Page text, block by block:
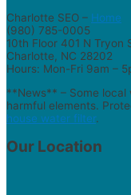
Charlotte SEO – Home
(980) 785-0005
10th Floor 401 N Tryon
Charlotte, NC 28202
Hours: Mon-Fri 9am –
**News** – Some local
harmful elements.
house water filter.
Our Location